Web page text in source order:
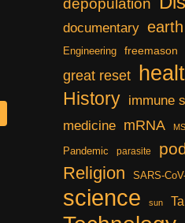
documentary earth
Engineering freemason
great reset
History immune
medicine mRNA
Pandemic parasite
Religion SARS-
science sun